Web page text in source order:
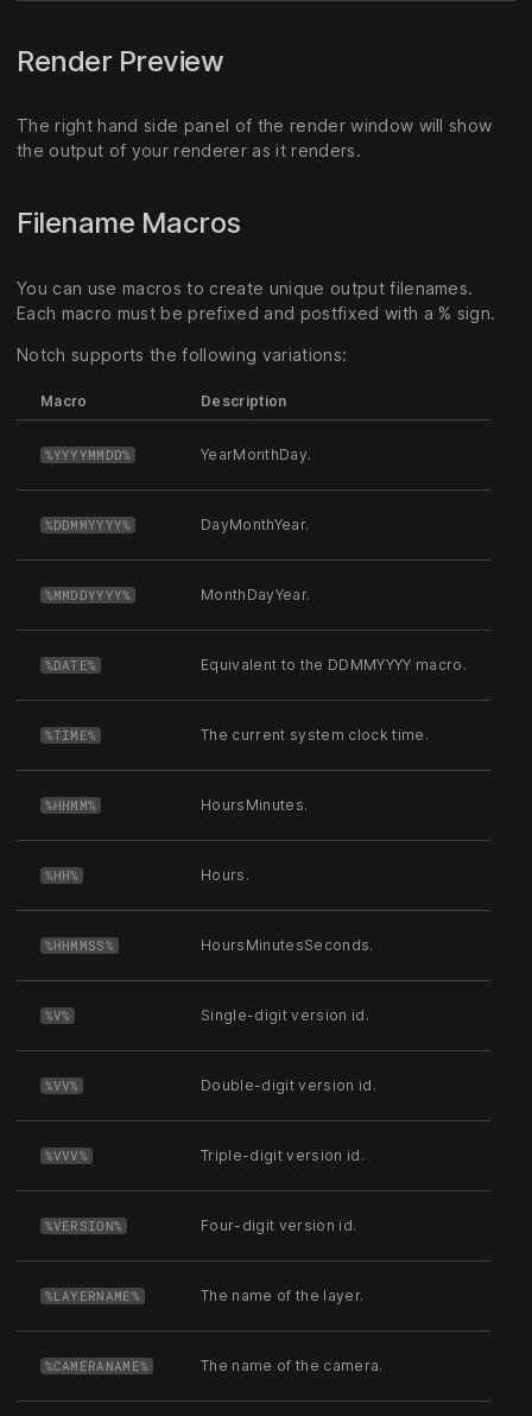
Render Preview
The right hand side panel of the render window will show
the output of your renderer as it renders.
Filename Macros
You can use macros to create unique output filenames.
Each macro must be prefixed and postfixed with a % sign.
Notch supports the following variations:
Macro Description
%YYYYMMDD% YearMonthDay.
%DDMMYYYY% DayMonthYear.
%MMDDYYYY% MonthDayYear.
%DATE% Equivalent to the DDMMYYYY macro.
%TIME% The current system clock time.
%HHMM% HoursMinutes.
%HH% Hours.
%HHMMSS% HoursMinutesSeconds.
%V% Single-digit version id.
%VV% Double-digit version id.
%VVV% Triple-digit version id.
%VERSION% Four-digit version id.
%LAYERNAME% The name of the layer.
%CAMERANAME% The name of the camera.